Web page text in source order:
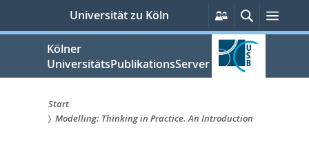
springen
Universität zu Köln
Persönliche
Services
Suche
Kölner
UniversitätsPublikationsServer
Sie
Start
Modelling: Thinking in Practice. An Introduction